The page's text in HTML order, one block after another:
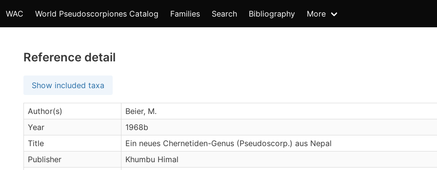
WAC World Pseudoscorpiones Catalog Families Search Bibliography More
Reference detail
Show included taxa
Author(s)
Beier, M.
Year
1968b
Title
Ein neues Chernetiden-Genus (Pseudoscorp.) aus Nepal
Publisher
Khumbu Himal